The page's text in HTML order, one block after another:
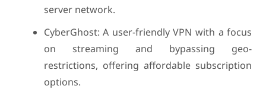
server network.
CyberGhost: A user-friendly VPN with a focus
on streaming and bypassing geo-
restrictions, offering affordable subscription
options.